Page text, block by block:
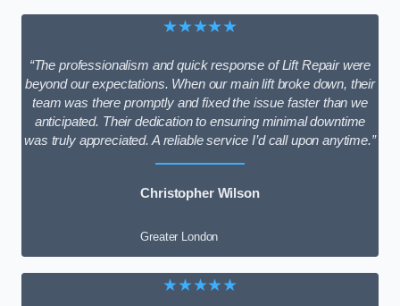
★★★★★
“The professionalism and quick response of Lift Repair were
beyond our expectations. When our main lift broke down, their
team was there promptly and fixed the issue faster than we
anticipated. Their dedication to ensuring minimal downtime
was truly appreciated. A reliable service I’d call upon anytime.”
Christopher Wilson
Greater London
★★★★★